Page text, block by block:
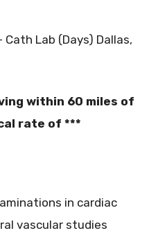
Lab (Days) Dallas,
within 60 miles of
rate of ***
in cardiac
vascular studies